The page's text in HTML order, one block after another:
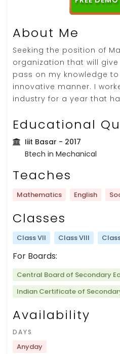
About Me
Seeking the position of
organization that will
pass on my knowledge
innovative manner. I
industry for a year that
Educational
Iiit Basar - 2017
Btech in Mechanical
Teaches
Mathematics English
Classes
Class VII Class VIII
For Boards:
Central Board of Secondary
Indian Certificate of
Availability
DAYS
Anyday